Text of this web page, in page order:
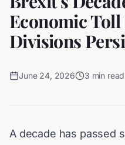
Economic Toll
Divisions
June 24, 2026 3 min read
A decade has passed